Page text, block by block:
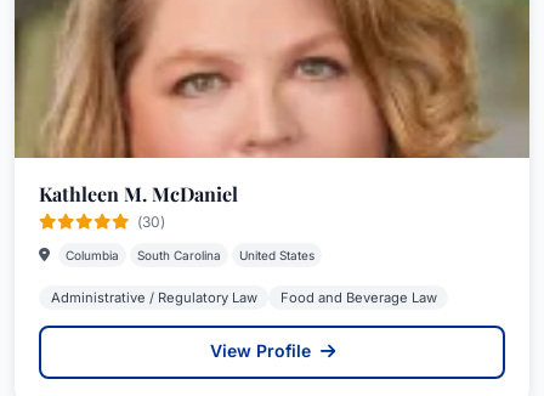
Kathleen M. McDaniel
(30)
Columbia South Carolina United States
Administrative / Regulatory Law Food and Beverage Law
View Profile